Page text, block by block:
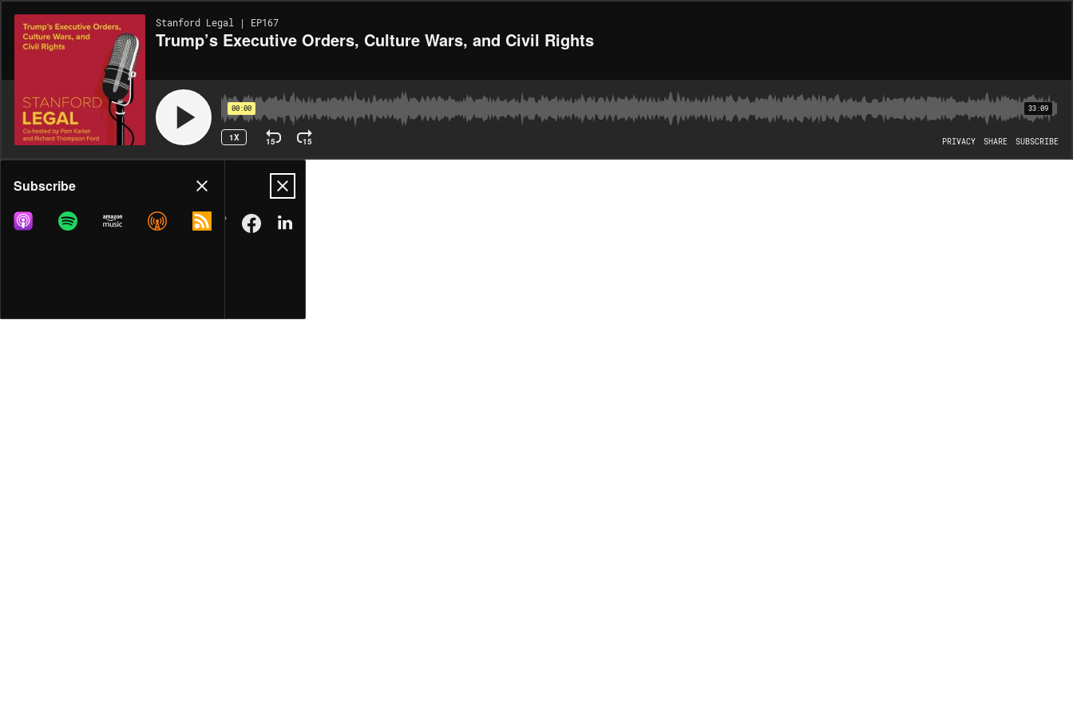
Stanford Legal | EP167
Trump’s Executive Orders, Culture Wars, and Civil Rights
00:00 33:09
1X 15 15 PRIVACY SHARE SUBSCRIBE
Share
Subscribe